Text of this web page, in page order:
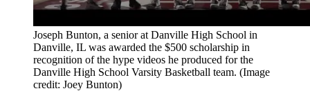
Joseph Bunton, a senior at Danville High School in
Danville, IL was awarded the $500 scholarship in
recognition of the hype videos he produced for the
Danville High School Varsity Basketball team. (Image
credit: Joey Bunton)